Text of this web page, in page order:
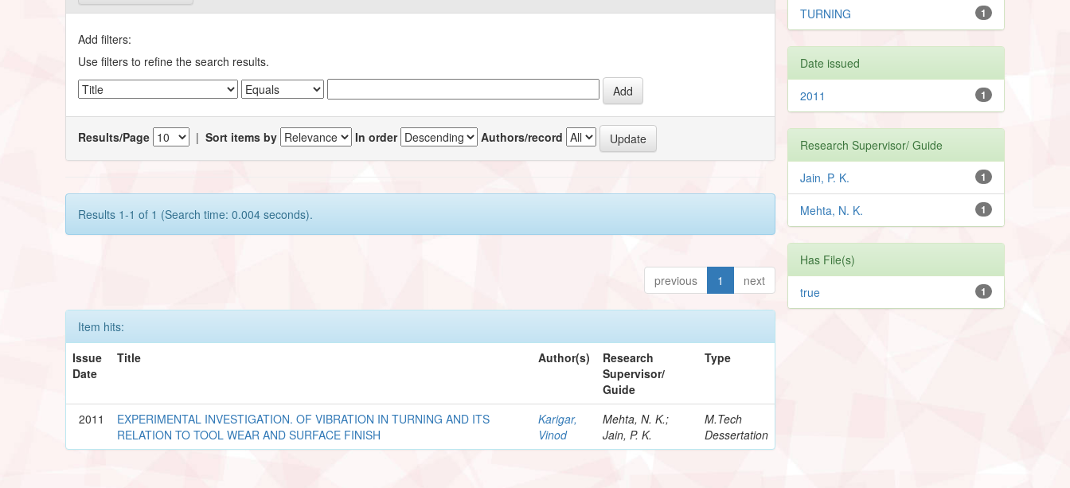
Add filters:
Use filters to refine the search results.
Results/Page |Sort items by In order Authors/record
Results 1-1 of 1 (Search time: 0.004 seconds).
previous 1 next
Item hits:
Issue
Date
Title Author(s)
Research
Supervisor/
Guide
Type
2011
EXPERIMENTAL INVESTIGATION. OF VIBRATION IN TURNING AND ITS
RELATION TO TOOL WEAR AND SURFACE FINISH
Karigar,
Vinod
Mehta, N. K.;
Jain, P. K.
M.Tech
Dessertation
1
TURNING
Date issued
1
2011
Research Supervisor/ Guide
1
Jain, P. K.
1
Mehta, N. K.
Has File(s)
1
true